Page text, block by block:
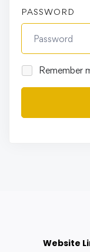
PASSWORD
Remember
Website